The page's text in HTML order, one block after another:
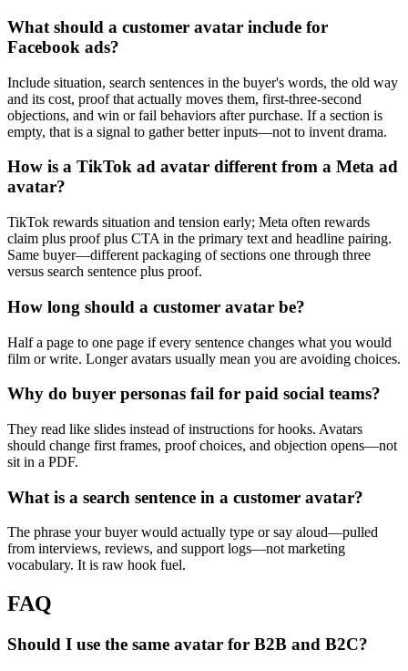
What should a customer avatar include for
Facebook ads?
Include situation, search sentences in the buyer's words, the old way
and its cost, proof that actually moves them, first-three-second
objections, and win or fail behaviors after purchase. If a section is
empty, that is a signal to gather better inputs—not to invent drama.
How is a TikTok ad avatar different from a Meta ad
avatar?
TikTok rewards situation and tension early; Meta often rewards
claim plus proof plus CTA in the primary text and headline pairing.
Same buyer—different packaging of sections one through three
versus search sentence plus proof.
How long should a customer avatar be?
Half a page to one page if every sentence changes what you would
film or write. Longer avatars usually mean you are avoiding choices.
Why do buyer personas fail for paid social teams?
They read like slides instead of instructions for hooks. Avatars
should change first frames, proof choices, and objection opens—not
sit in a PDF.
What is a search sentence in a customer avatar?
The phrase your buyer would actually type or say aloud—pulled
from interviews, reviews, and support logs—not marketing
vocabulary. It is raw hook fuel.
FAQ
Should I use the same avatar for B2B and B2C?